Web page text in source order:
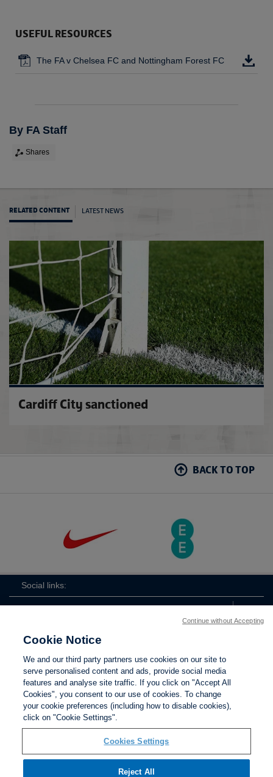
USEFUL RESOURCES
The FA v Chelsea FC and Nottingham Forest FC
By FA Staff
Shares
RELATED CONTENT LATEST NEWS
Cardiff City sanctioned
BACK TO TOP
Social links:
FA
Contact Us Privacy policy
Cookie Notice
We and our third party partners use cookies on our site to
serve personalised content and ads, provide social media
features and analyse site traffic. If you click on "Accept All
Cookies", you consent to our use of cookies. To change
your cookie preferences (including how to disable cookies),
click on "Cookie Settings".
Cookies Settings
Reject All
Continue without Accepting